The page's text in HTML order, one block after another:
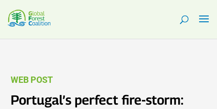
WEB POST
Portugal’s perfect fire-storm: